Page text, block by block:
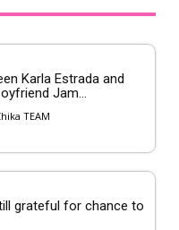
Karla Estrada and
Jam...
TEAM
grateful for chance to